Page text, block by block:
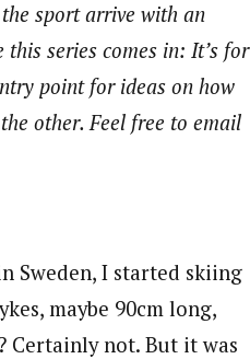
sport arrive with an
series comes in: It’s for
point for ideas on how
other. Feel free to email
Sweden, I started skiing
maybe 90cm long,
Certainly not. But it was